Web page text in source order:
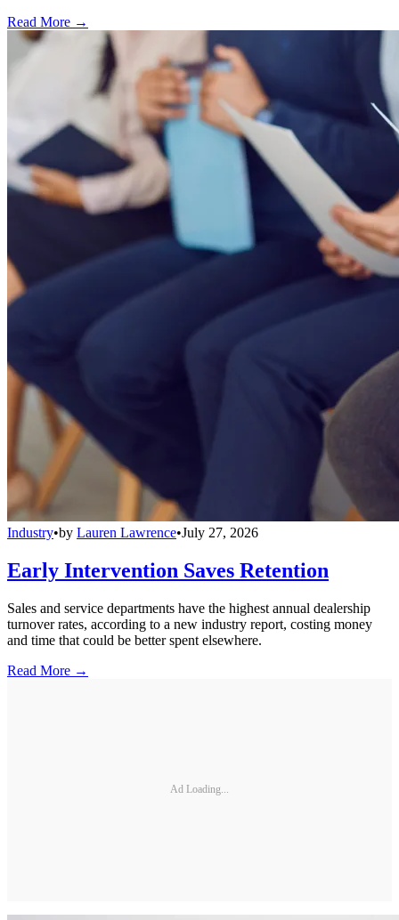
Read More →
Industry•by Lauren Lawrence•July 27, 2026
Early Intervention Saves Retention
Sales and service departments have the highest annual dealership
turnover rates, according to a new industry report, costing money
and time that could be better spent elsewhere.
Read More →
Ad Loading...